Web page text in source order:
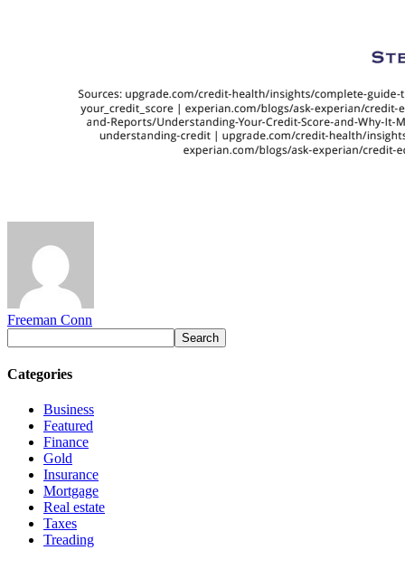
Freeman Conn
Categories
Business
Featured
Finance
Gold
Insurance
Mortgage
Real estate
Taxes
Treading